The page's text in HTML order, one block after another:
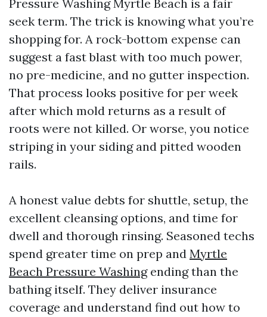
Pressure Washing Myrtle Beach is a fair
seek term. The trick is knowing what you’re
shopping for. A rock-bottom expense can
suggest a fast blast with too much power,
no pre-medicine, and no gutter inspection.
That process looks positive for per week
after which mold returns as a result of
roots were not killed. Or worse, you notice
striping in your siding and pitted wooden
rails.
A honest value debts for shuttle, setup, the
excellent cleansing options, and time for
dwell and thorough rinsing. Seasoned techs
spend greater time on prep and Myrtle
Beach Pressure Washingending than the
bathing itself. They deliver insurance
coverage and understand find out how to